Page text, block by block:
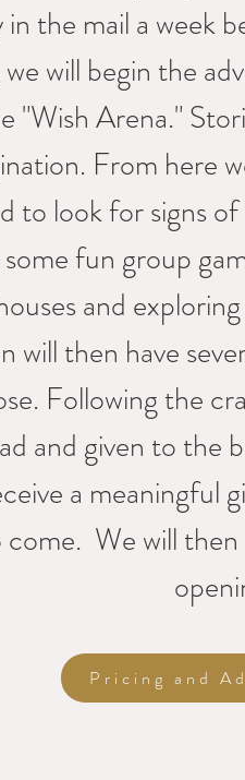
Pricing and
in the mail a week
will begin the
"Wish Arena."
From here
to look for signs
fun group
and
will then have
Following the
and given to the
a meaningful
come. We will